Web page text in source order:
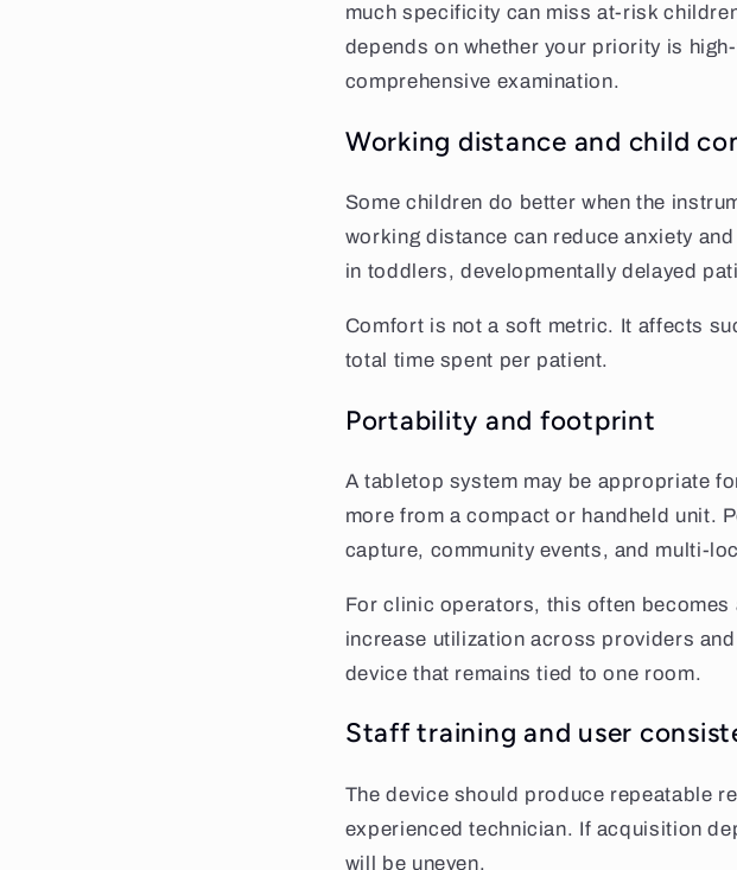
much specificity can miss at-risk
depends on whether your priority is
comprehensive examination.
Working distance and child
Some children do better when the
working distance can reduce anxiety
in toddlers, developmentally delayed
Comfort is not a soft metric. It affects
total time spent per patient.
Portability and footprint
A tabletop system may be appropriate
more from a compact or handheld unit.
capture, community events, and multi-
For clinic operators, this often becomes
increase utilization across providers
device that remains tied to one room.
Staff training and user
The device should produce repeatable
experienced technician. If acquisition
will be uneven.